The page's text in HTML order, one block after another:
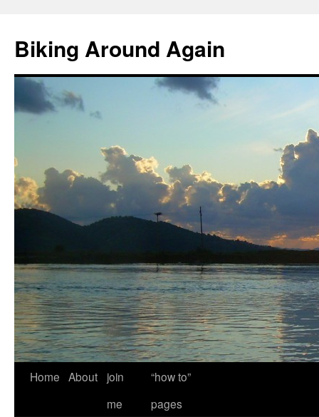
content
Biking Around Again
Home About
join
me
“how to”
pages